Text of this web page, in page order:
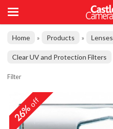
Home » Products » Lenses
Clear UV and Protection Filters
Filter
26%off